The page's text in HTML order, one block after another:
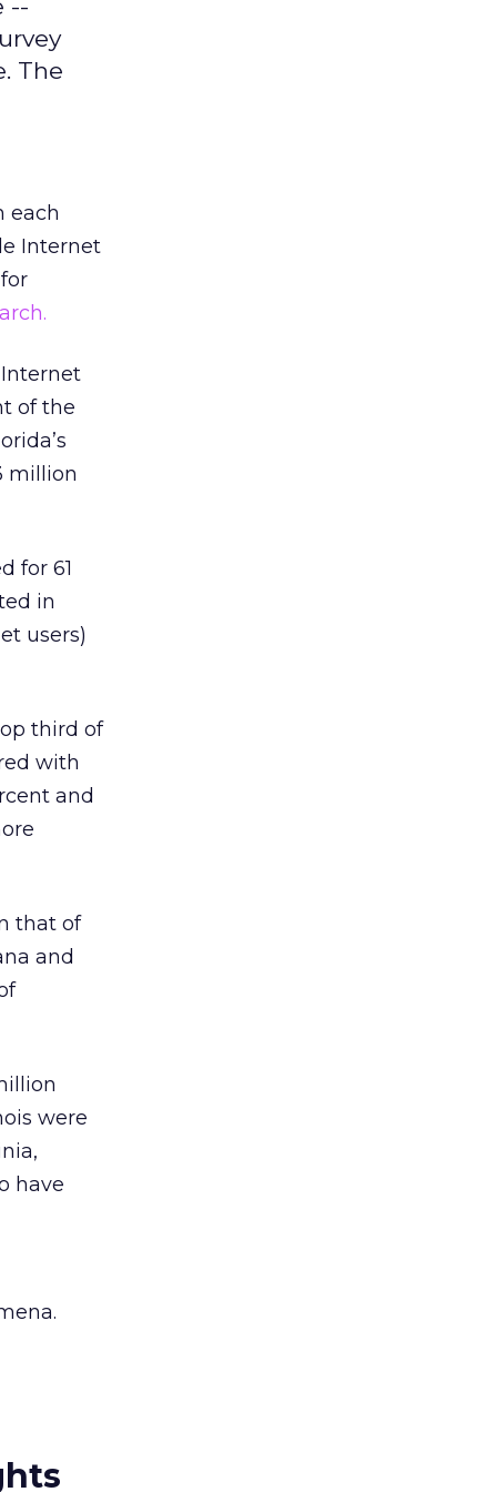
--
The
each
Internet
of the
million
for 61
in
users)
third of
with
and
that of
and
were
have